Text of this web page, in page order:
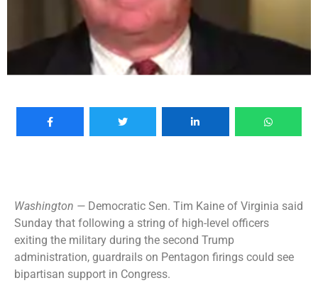
Washington — Democratic Sen. Tim Kaine of Virginia said
Sunday that following a string of high-level officers
exiting the military during the second Trump
administration, guardrails on Pentagon firings could see
bipartisan support in Congress.